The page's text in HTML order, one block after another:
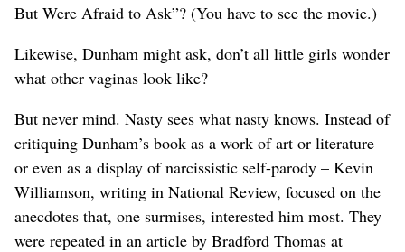
But Were Afraid to Ask”? (You have to see the movie.)
Likewise, Dunham might ask, don’t all little girls wonder
what other vaginas look like?
But never mind. Nasty sees what nasty knows. Instead of
critiquing Dunham’s book as a work of art or literature –
or even as a display of narcissistic self-parody – Kevin
Williamson, writing in National Review, focused on the
anecdotes that, one surmises, interested him most. They
were repeated in an article by Bradford Thomas at